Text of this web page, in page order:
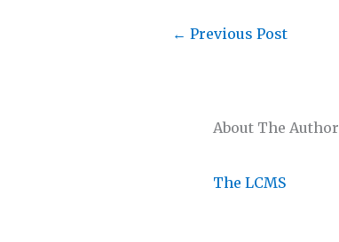
About The Author
The LCMS
← Previous Post